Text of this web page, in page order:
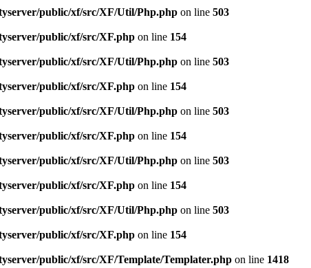
public/xf/src/XF/Util/Php.php on line 503
public/xf/src/XF.php on line 154
public/xf/src/XF/Util/Php.php on line 503
public/xf/src/XF.php on line 154
public/xf/src/XF/Util/Php.php on line 503
public/xf/src/XF.php on line 154
public/xf/src/XF/Util/Php.php on line 503
public/xf/src/XF.php on line 154
public/xf/src/XF/Util/Php.php on line 503
public/xf/src/XF.php on line 154
public/xf/src/XF/Template/Templater.php on line 1418